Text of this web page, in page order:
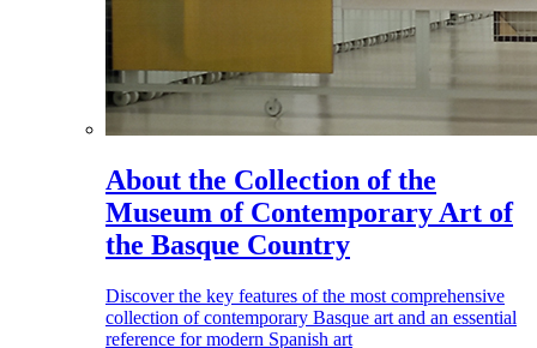
About the Collection of the
Museum of Contemporary Art of
the Basque Country
Discover the key features of the most comprehensive
collection of contemporary Basque art and an essential
reference for modern Spanish art